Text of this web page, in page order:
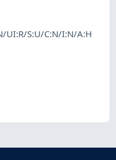
UI:R/S:U/C:N/I:N/A:H